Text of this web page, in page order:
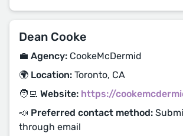
Dean Cooke
💼 Agency: CookeMcDermid
🌍 Location: Toronto, CA
🧑‍💻 Website: https://
📣 Preferred contact method:
through email